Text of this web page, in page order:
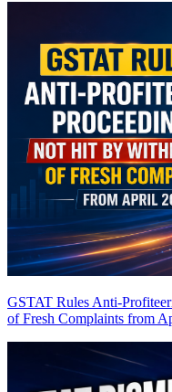
GSTAT Rules Anti-
of Fresh Complaints from